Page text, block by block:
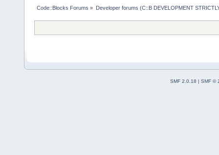
Code::Blocks Forums » Developer forums (C::B DEVELOPMENT
SMF 2.0.18 | SMF ©